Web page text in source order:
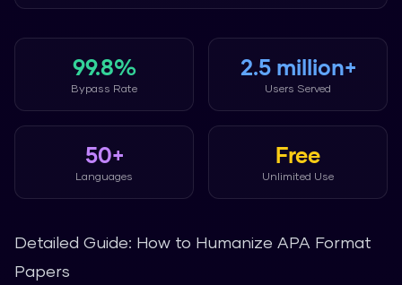
99.8%
Bypass Rate
2.5 million+
Users Served
50+
Languages
Free
Unlimited Use
Detailed Guide: How to Humanize APA Format
Papers